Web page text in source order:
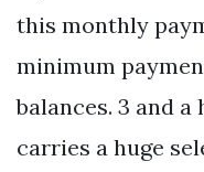
this monthly
minimum
balances. 3 and
carries a huge